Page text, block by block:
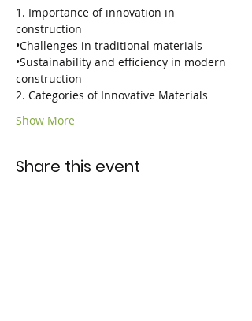
1. Importance of innovation in
construction
•Challenges in traditional materials
•Sustainability and efficiency in modern
construction
2. Categories of Innovative Materials
Show More
Share this event